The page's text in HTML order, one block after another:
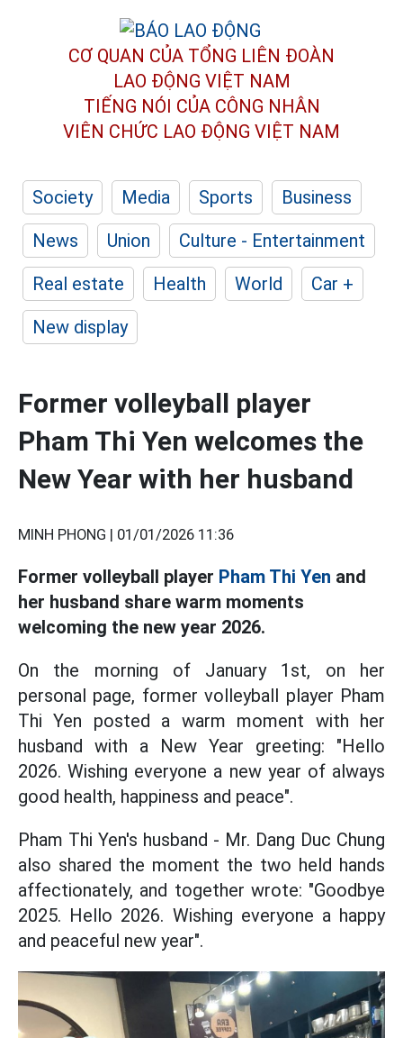
CƠ QUAN CỦA TỔNG LIÊN ĐOÀN
LAO ĐỘNG VIỆT NAM
TIẾNG NÓI CỦA CÔNG NHÂN
VIÊN CHỨC LAO ĐỘNG VIỆT NAM
Society Media Sports
Business
News
Union
Culture - Entertainment
Real estate
Health World
Car +
New display
Former volleyball player
Pham Thi Yen welcomes the
New Year with her husband
MINH PHONG | 01/01/2026 11:36
Former volleyball player Pham Thi Yen and
her husband share warm moments
welcoming the new year 2026.
On the morning of January 1st, on her
personal page, former volleyball player Pham
Thi Yen posted a warm moment with her
husband with a New Year greeting: "Hello
2026. Wishing everyone a new year of always
good health, happiness and peace".
Pham Thi Yen's husband - Mr. Dang Duc Chung
also shared the moment the two held hands
affectionately, and together wrote: "Goodbye
2025. Hello 2026. Wishing everyone a happy
and peaceful new year".